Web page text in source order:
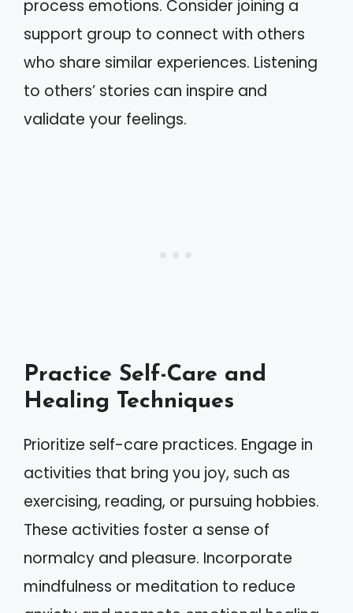
process emotions. Consider joining a
support group to connect with others
who share similar experiences. Listening
to others’ stories can inspire and
validate your feelings.
Practice Self-Care and
Healing Techniques
Prioritize self-care practices. Engage in
activities that bring you joy, such as
exercising, reading, or pursuing hobbies.
These activities foster a sense of
normalcy and pleasure. Incorporate
mindfulness or meditation to reduce